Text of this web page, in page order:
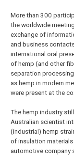
More than 300
the worldwide
exchange of
and business
international oral
of hemp (and other
separation
as hemp in modern
were present at the
The hemp industry
Australian scientist
(industrial) hemp
of insulation materials
automotive company